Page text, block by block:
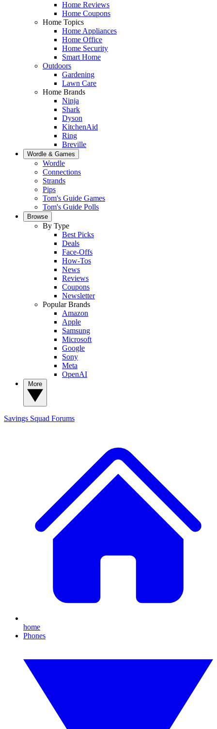
Home Reviews
Home Coupons
Home Topics
Home Appliances
Home Office
Home Security
Smart Home
Outdoors
Gardening
Lawn Care
Home Brands
Ninja
Shark
Dyson
KitchenAid
Ring
Breville
Wordle & Games
Wordle
Connections
Strands
Pips
Tom's Guide Games
Tom's Guide Polls
Browse
By Type
Best Picks
Deals
Face-Offs
How-Tos
News
Reviews
Coupons
Newsletter
Popular Brands
Amazon
Apple
Samsung
Microsoft
Google
Sony
Meta
OpenAI
Savings Squad Forums
home
Phones